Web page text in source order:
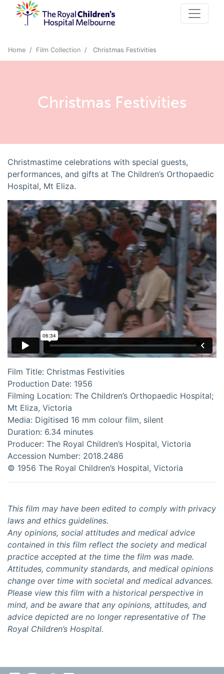
Home Film Collection Christmas Festivities
Christmas Festivities
Christmastime celebrations with special guests,
performances, and gifts at The Children’s Orthopaedic
Hospital, Mt Eliza.
Film Title: Christmas Festivities
Production Date: 1956
Filming Location: The Children’s Orthopaedic Hospital;
Mt Eliza, Victoria
Media: Digitised 16 mm colour film, silent
Duration: 6.34 minutes
Producer: The Royal Children’s Hospital, Victoria
Accession Number: 2018.2486
©️ 1956 The Royal Children’s Hospital, Victoria
This film may have been edited to comply with privacy
laws and ethics guidelines.
Any opinions, social attitudes and medical advice
contained in this film reflect the society and medical
practice accepted at the time the film was made.
Attitudes, community standards, and medical opinions
change over time with societal and medical advances.
Please view this film with a historical perspective in
mind, and be aware that any opinions, attitudes, and
advice depicted are no longer representative of The
Royal Children’s Hospital.